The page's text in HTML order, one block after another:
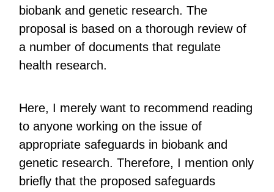
biobank and genetic research. The
proposal is based on a thorough review of
a number of documents that regulate
health research.
Here, I merely want to recommend reading
to anyone working on the issue of
appropriate safeguards in biobank and
genetic research. Therefore, I mention only
briefly that the proposed safeguards